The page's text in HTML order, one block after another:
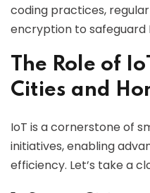
coding practices,
encryption to safeguard
The Role of
Cities and
IoT is a cornerstone of
initiatives, enabling
efficiency. Let’s take a